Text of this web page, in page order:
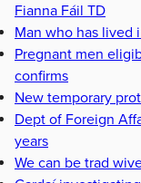
Fianna Fáil TD
Man who has lived
Pregnant men
confirms
New temporary
Dept of Foreign
years
We can be trad